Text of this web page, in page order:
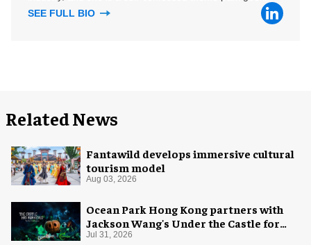
SEE FULL BIO
Related News
Fantawild develops immersive cultural
tourism model
Aug 03, 2026
Ocean Park Hong Kong partners with
Jackson Wang's Under the Castle for
Halloween
Jul 31, 2026